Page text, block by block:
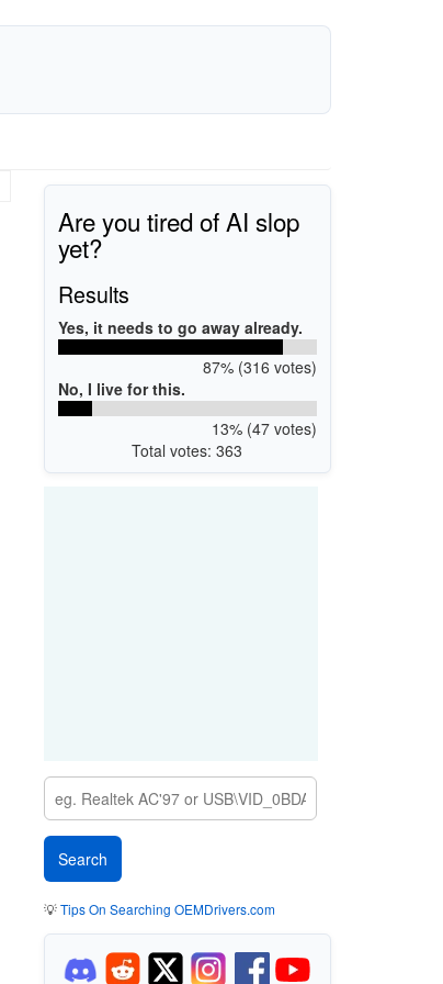
Are you tired of AI slop
yet?
Results
Yes, it needs to go away already.
87% (316 votes)
No, I live for this.
13% (47 votes)
Total votes: 363
💡Tips On Searching OEMDrivers.com